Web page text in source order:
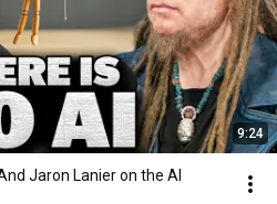
9:24
Jaron Lanier on the AI